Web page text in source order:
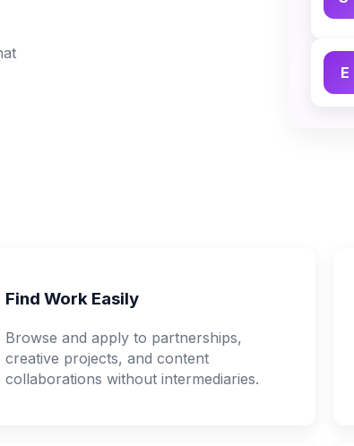
E
Find Work Easily
Browse and apply to partnerships,
creative projects, and content
collaborations without intermediaries.